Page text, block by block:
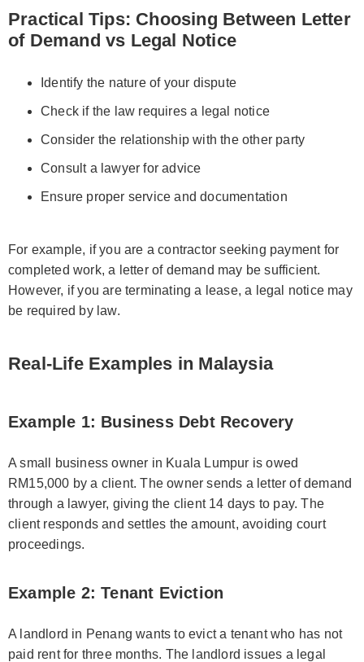
Practical Tips: Choosing Between Letter
of Demand vs Legal Notice
Identify the nature of your dispute
Check if the law requires a legal notice
Consider the relationship with the other party
Consult a lawyer for advice
Ensure proper service and documentation
For example, if you are a contractor seeking payment for
completed work, a letter of demand may be sufficient.
However, if you are terminating a lease, a legal notice may
be required by law.
Real-Life Examples in Malaysia
Example 1: Business Debt Recovery
A small business owner in Kuala Lumpur is owed
RM15,000 by a client. The owner sends a letter of demand
through a lawyer, giving the client 14 days to pay. The
client responds and settles the amount, avoiding court
proceedings.
Example 2: Tenant Eviction
A landlord in Penang wants to evict a tenant who has not
paid rent for three months. The landlord issues a legal